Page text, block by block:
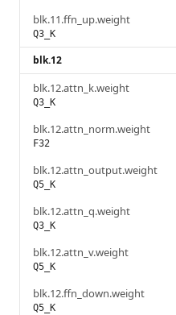
blk.11.ffn_up.weight
Q3_K
blk.12
blk.12.attn_k.weight
Q3_K
blk.12.attn_norm.weight
F32
blk.12.attn_output.weight
Q5_K
blk.12.attn_q.weight
Q3_K
blk.12.attn_v.weight
Q5_K
blk.12.ffn_down.weight
Q5_K